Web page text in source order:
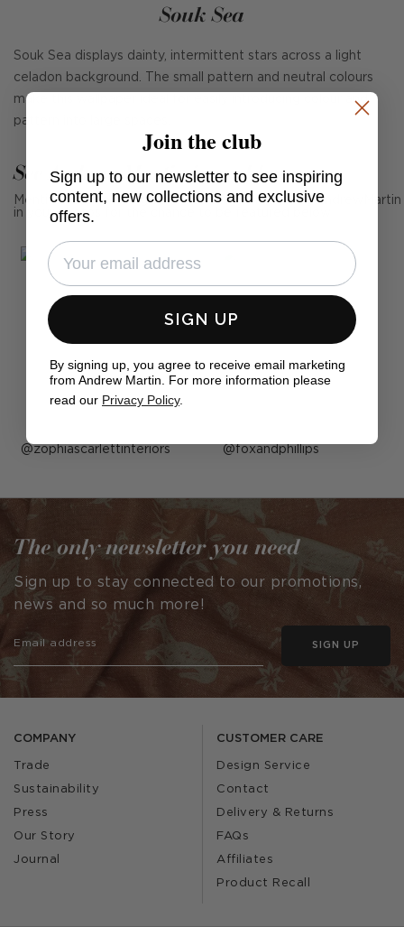
Souk Sea
Souk Sea displays dainty, intermittent stars across a light
celadon background. The small pattern and neutral colours
make this wallpaper ideal for easily introducing colour and
pattern into large spaces.
See Andrew Martin in real homes
Mention us, photo tag us or use the hashtag #MyAndrewMartin
in your photos for the chance to be featured below
Post
by
zophiascarlettinteriors Post
by
foxandphillips
COMPANY
Trade
Sustainability
Press
Our Story
Journal
CUSTOMER CARE
Design Service
Contact
Delivery & Returns
FAQs
Affiliates
Product Recall
The only newsletter you need
Sign up to stay connected to our promotions,
news and so much more!
SIGN UP
Join the club
Sign up to our newsletter to see inspiring
content, new collections and exclusive
offers.
SIGN UP
By signing up, you agree to receive email marketing
from Andrew Martin. For more information please
read our Privacy Policy.